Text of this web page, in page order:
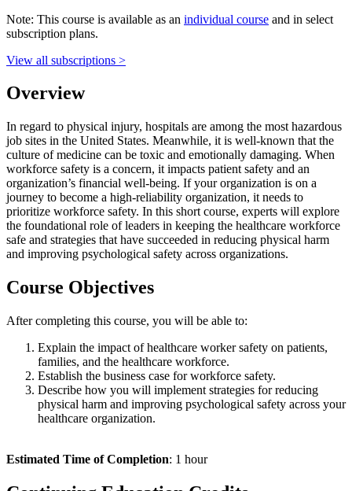
Note: This course is available as an individual course and in select
subscription plans.
View all subscriptions >
Overview
In regard to physical injury, hospitals are among the most hazardous
job sites in the United States. Meanwhile, it is well-known that the
culture of medicine can be toxic and emotionally damaging. When
workforce safety is a concern, it impacts patient safety and an
organization’s financial well-being. If your organization is on a
journey to become a high-reliability organization, it needs to
prioritize workforce safety. In this short course, experts will explore
the foundational role of leaders in keeping the healthcare workforce
safe and strategies that have succeeded in reducing physical harm
and improving psychological safety across organizations.
Course Objectives
After completing this course, you will be able to:
Explain the impact of healthcare worker safety on patients,
families, and the healthcare workforce.
Establish the business case for workforce safety.
Describe how you will implement strategies for reducing
physical harm and improving psychological safety across your
healthcare organization.
Estimated Time of Completion: 1 hour